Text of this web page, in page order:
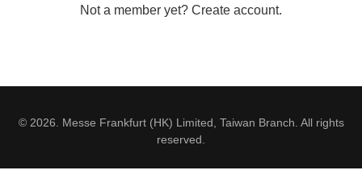
Not a member yet? Create account.
© 2026. Messe Frankfurt (HK) Limited, Taiwan Branch. All rights
reserved.